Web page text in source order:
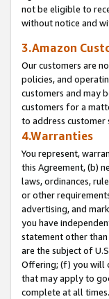
not be eligible to
without notice and
3.Amazon
Our customers are
policies, and
customers and may
customers for a
to address customer
4.Warranties
You represent,
this Agreement, (b)
laws, ordinances,
or other
advertising, and
you have
statement other
are the subject of
Offering; (f) you will
that may apply to
complete at all